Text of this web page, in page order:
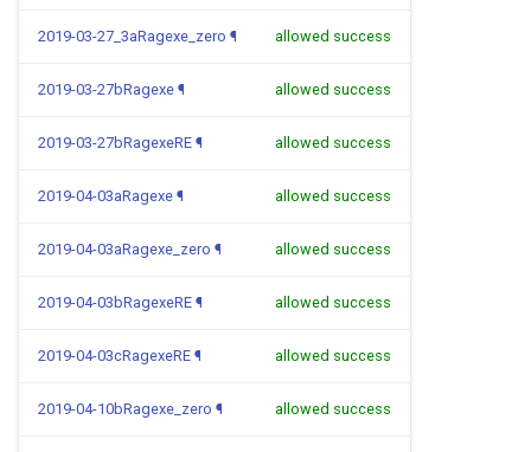
2019-03-27_3aRagexe_zero ¶ allowed success
2019-03-27bRagexe ¶ allowed success
2019-03-27bRagexeRE ¶ allowed success
2019-04-03aRagexe ¶ allowed success
2019-04-03aRagexe_zero ¶ allowed success
2019-04-03bRagexeRE ¶ allowed success
2019-04-03cRagexeRE ¶ allowed success
2019-04-10bRagexe_zero ¶ allowed success